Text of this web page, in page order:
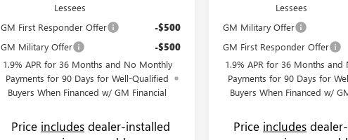
Lessees
GM First Responder Offer -$500
GM Military Offer -$500
1.9% APR for 36 Months and No Monthly
Payments for 90 Days for Well-Qualified
Buyers When Financed w/ GM Financial
Price includes dealer-installed
Lessees
GM Military Offer
GM First Responder Offer
1.9% APR for 36 Months
Payments for 90 Days for
Buyers When Financed w/
Price includes